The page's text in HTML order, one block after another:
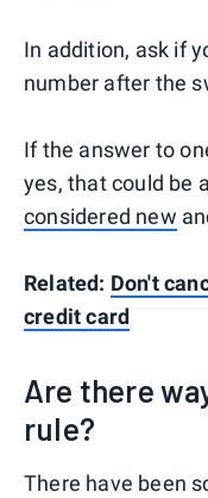
In addition, ask if
number after the
If the answer to
yes, that could be
considered new
Related: Don't
credit card
Are there
rule?
There have been